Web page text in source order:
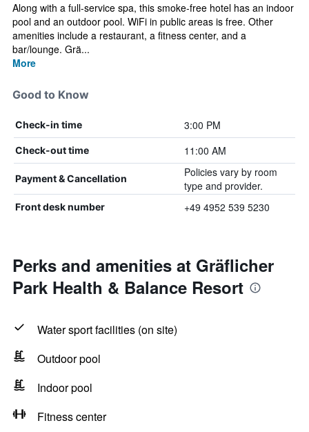
Along with a full-service spa, this smoke-free hotel has an indoor
pool and an outdoor pool. WiFi in public areas is free. Other
amenities include a restaurant, a fitness center, and a
bar/lounge. Grä...
More
Good to Know
Check-in time 3:00 PM
Check-out time 11:00 AM
Payment & Cancellation
Policies vary by room
type and provider.
Front desk number +49 4952 539 5230
Perks and amenities at Gräflicher
Park Health & Balance Resort
Water sport facilities (on site)
Outdoor pool
Indoor pool
Fitness center